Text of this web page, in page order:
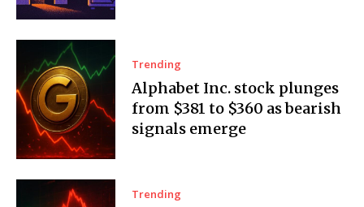
Trending
Alphabet Inc. stock plunges
from $381 to $360 as bearish
signals emerge
Trending